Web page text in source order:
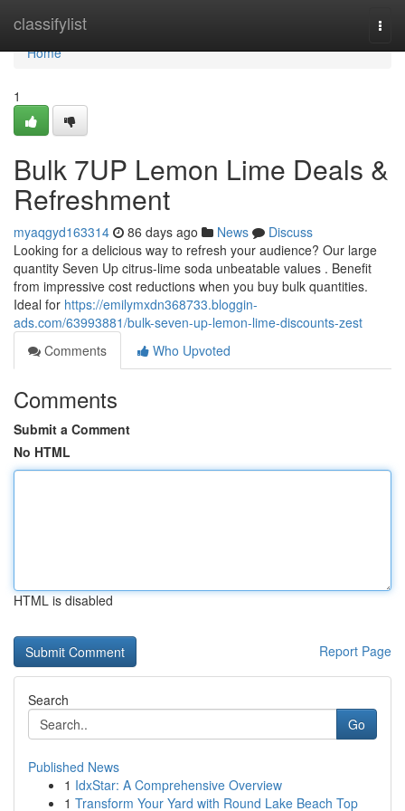
classifylist
Home
Home
1
Bulk 7UP Lemon Lime Deals &
Refreshment
myaqgyd163314 86 days ago News
Discuss
Looking for a delicious way to refresh your audience? Our large
quantity Seven Up citrus-lime soda unbeatable values . Benefit
from impressive cost reductions when you buy bulk quantities.
Ideal for https://emilymxdn368733.bloggin-
ads.com/63993881/bulk-seven-up-lemon-lime-discounts-zest
Comments
Who Upvoted
Comments
Submit a Comment
No HTML
HTML is disabled
Report Page
Search
Go
Published News
1 IdxStar: A Comprehensive Overview
1 Transform Your Yard with Round Lake Beach Top